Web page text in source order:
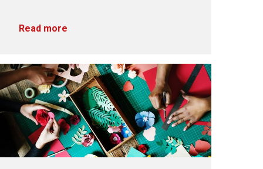
Read more